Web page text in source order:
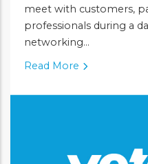
meet with customers,
professionals during a
networking...
Read More